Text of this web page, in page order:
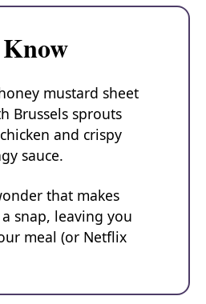
mustard sheet
Brussels sprouts
and crispy
sauce.
that makes
snap, leaving you
meal (or Netflix